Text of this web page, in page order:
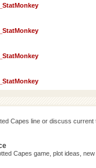
Capes line or discuss current
Capes game, plot ideas,